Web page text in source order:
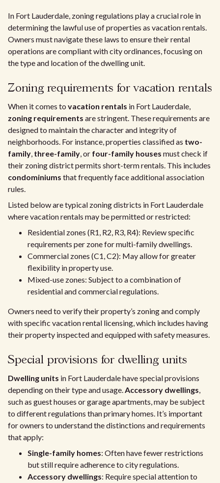
In Fort Lauderdale, zoning regulations play a crucial role in
determining the lawful use of properties as vacation rentals.
Owners must navigate these laws to ensure their rental
operations are compliant with city ordinances, focusing on
the type and location of the dwelling unit.
Zoning requirements for vacation rentals
When it comes to vacation rentals in Fort Lauderdale,
zoning requirements are stringent. These requirements are
designed to maintain the character and integrity of
neighborhoods. For instance, properties classified as two-
family, three-family, or four-family houses must check if
their zoning district permits short-term rentals. This includes
condominiums that frequently face additional association
rules.
Listed below are typical zoning districts in Fort Lauderdale
where vacation rentals may be permitted or restricted:
Residential zones (R1, R2, R3, R4): Review specific
requirements per zone for multi-family dwellings.
Commercial zones (C1, C2): May allow for greater
flexibility in property use.
Mixed-use zones: Subject to a combination of
residential and commercial regulations.
Owners need to verify their property’s zoning and comply
with specific vacation rental licensing, which includes having
their property inspected and equipped with safety measures.
Special provisions for dwelling units
Dwelling units in Fort Lauderdale have special provisions
depending on their type and usage.Accessory dwellings,
such as guest houses or garage apartments, may be subject
to different regulations than primary homes. It’s important
for owners to understand the distinctions and requirements
that apply:
Single-family homes: Often have fewer restrictions
but still require adherence to city regulations.
Accessory dwellings: Require special attention to